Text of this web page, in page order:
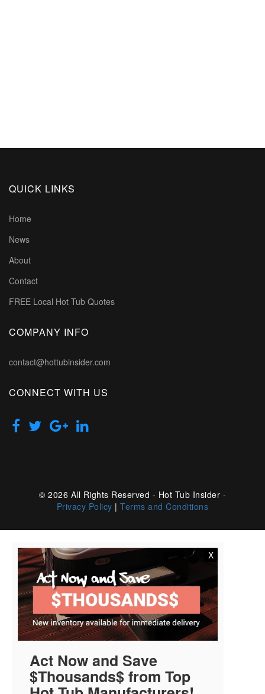
QUICK LINKS
Home
News
About
Contact
FREE Local Hot Tub Quotes
COMPANY INFO
contact@hottubinsider.com
CONNECT WITH US
© 2026 All Rights Reserved - Hot Tub Insider -
Privacy Policy |Terms and Conditions
X
Act Now and Save
$Thousands$ from Top